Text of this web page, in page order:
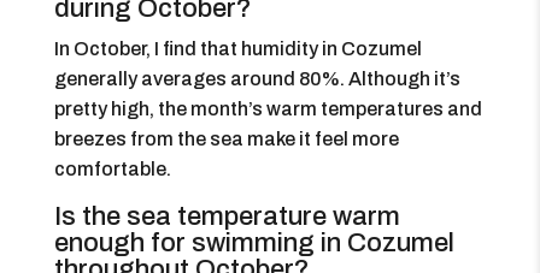
during October?
In October, I find that humidity in Cozumel
generally averages around 80%. Although it’s
pretty high, the month’s warm temperatures and
breezes from the sea make it feel more
comfortable.
Is the sea temperature warm
enough for swimming in Cozumel